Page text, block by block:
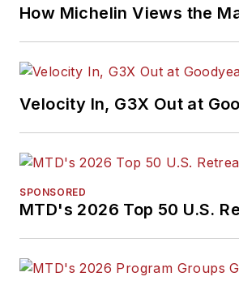
How Michelin Views the
Velocity In, G3X Out at
SPONSORED
MTD's 2026 Top 50 U.S.